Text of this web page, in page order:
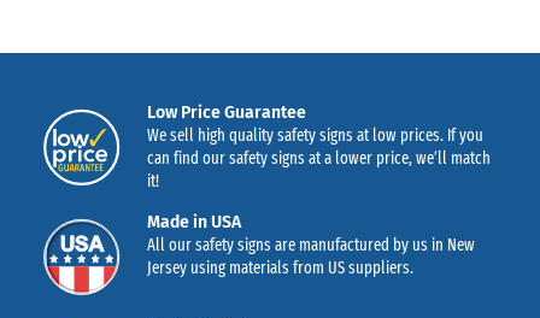
Low Price Guarantee
We sell high quality safety signs at low prices. If you
can find our safety signs at a lower price, we’ll match
it!
Made in USA
All our safety signs are manufactured by us in New
Jersey using materials from US suppliers.